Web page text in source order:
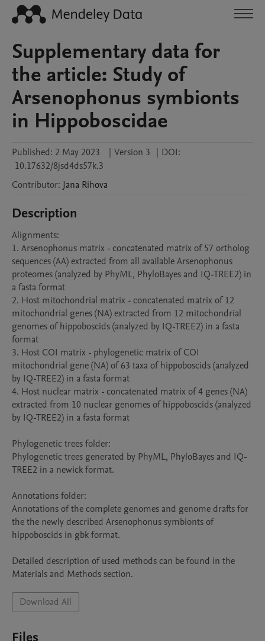
Supplementary data for
the article: Study of
Arsenophonus symbionts
in Hippoboscidae
Published: 2 May 2023 | Version 3 | DOI:
10.17632/8jsd4ds57k.3
Contributor: Jana Rihova
Description
Alignments:
1. Arsenophonus matrix - concatenated matrix of 57 ortholog
sequences (AA) extracted from all available Arsenophonus
proteomes (analyzed by PhyML, PhyloBayes and IQ-TREE2) in
a fasta format
2. Host mitochondrial matrix - concatenated matrix of 12
mitochondrial genes (NA) extracted from 12 mitochondrial
genomes of hippoboscids (analyzed by IQ-TREE2) in a fasta
format
3. Host COI matrix - phylogenetic matrix of COI
mitochondrial gene (NA) of 63 taxa of hippoboscids (analyzed
by IQ-TREE2) in a fasta format
4. Host nuclear matrix - concatenated matrix of 4 genes (NA)
extracted from 10 nuclear genomes of hippoboscids (analyzed
by IQ-TREE2) in a fasta format
Phylogenetic trees folder:
Phylogenetic trees generated by PhyML, PhyloBayes and IQ-
TREE2 in a newick format.
Annotations folder:
Annotations of the complete genomes and genome drafts for
the the newly described Arsenophonus symbionts of
hippoboscids in gbk format.
Detailed description of used methods can be found in the
Materials and Methods section.
Download All
Files